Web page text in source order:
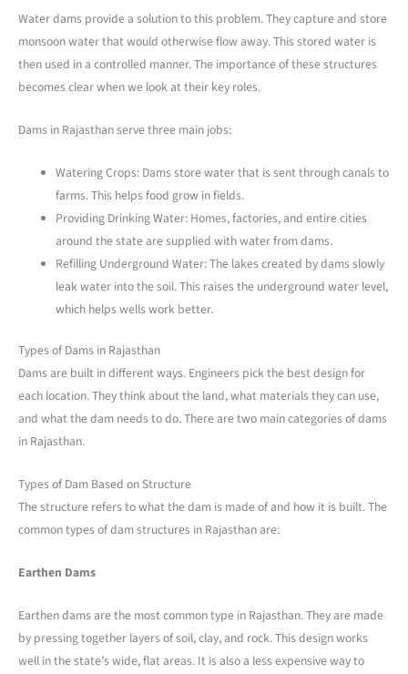
Water dams provide a solution to this problem. They capture and store
monsoon water that would otherwise flow away. This stored water is
then used in a controlled manner. The importance of these structures
becomes clear when we look at their key roles.
Dams in Rajasthan serve three main jobs:
Watering Crops: Dams store water that is sent through canals to
farms. This helps food grow in fields.
Providing Drinking Water: Homes, factories, and entire cities
around the state are supplied with water from dams.
Refilling Underground Water: The lakes created by dams slowly
leak water into the soil. This raises the underground water level,
which helps wells work better.
Types of Dams in Rajasthan
Dams are built in different ways. Engineers pick the best design for
each location. They think about the land, what materials they can use,
and what the dam needs to do. There are two main categories of dams
in Rajasthan.
Types of Dam Based on Structure
The structure refers to what the dam is made of and how it is built. The
common types of dam structures in Rajasthan are:
Earthen Dams
Earthen dams are the most common type in Rajasthan. They are made
by pressing together layers of soil, clay, and rock. This design works
well in the state’s wide, flat areas. It is also a less expensive way to